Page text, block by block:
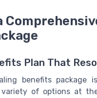
Plan That
benefits package
of options at